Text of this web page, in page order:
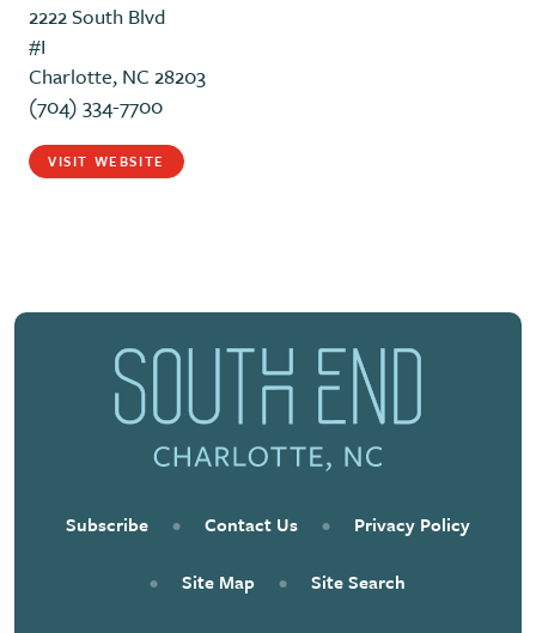
2222 South Blvd
#I
Charlotte, NC 28203
(704) 334-7700
VISIT WEBSITE
Subscribe • Contact Us • Privacy Policy
• Site Map • Site Search